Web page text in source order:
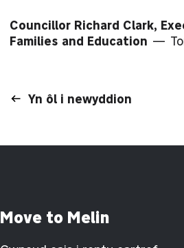
Councillor Richard Clark,
Families and Education —
Yn ôl i newyddion
Move to Melin